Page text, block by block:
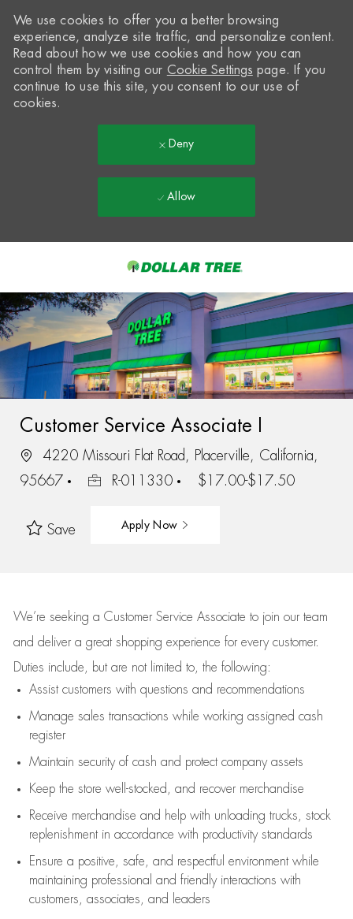
-
We use cookies to offer you a better browsing
experience, analyze site traffic, and personalize content.
Read about how we use cookies and how you can
control them by visiting our Cookie Settings page. If you
continue to use this site, you consent to our use of
cookies.
Deny
Allow
Customer Service Associate I
4220 Missouri Flat Road, Placerville, California,
95667
R-011330 $17.00-$17.50
Save Apply Now
We’re seeking a Customer Service Associate to join our team
and deliver a great shopping experience for every customer.
Duties include, but are not limited to, the following:
Assistcustomers with questions and recommendations
Manage sales transactions while working assigned cash
register
Maintain security of cash and protect company assets
Keep the store well-stocked, and recover merchandise
Receive merchandise and help with unloading trucks, stock
replenishment in accordance with productivity standards
Ensure a positive, safe, and respectful environment while
maintaining professional and friendly interactions with
customers, associates, and leaders